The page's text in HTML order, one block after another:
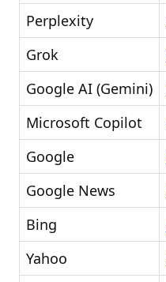
Perplexity
Grok
Google AI (Gemini)
Microsoft Copilot
Google
Google News
Bing
Yahoo